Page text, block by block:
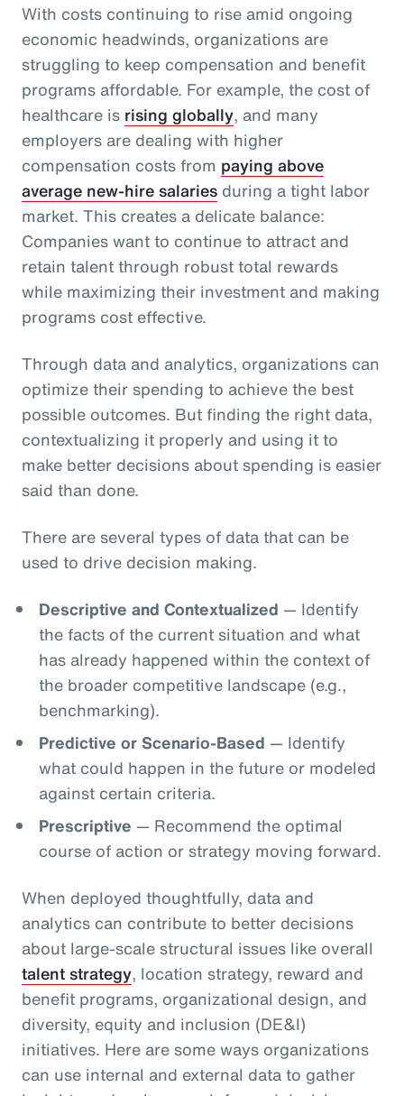
With costs continuing to rise amid ongoing
economic headwinds, organizations are
struggling to keep compensation and benefit
programs affordable. For example, the cost of
healthcare is rising globally, and many
employers are dealing with higher
compensation costs from paying above
average new-hire salaries during a tight labor
market. This creates a delicate balance:
Companies want to continue to attract and
retain talent through robust total rewards
while maximizing their investment and making
programs cost effective.
Through data and analytics, organizations can
optimize their spending to achieve the best
possible outcomes. But finding the right data,
contextualizing it properly and using it to
make better decisions about spending is easier
said than done.
There are several types of data that can be
used to drive decision making.
Descriptive and Contextualized — Identify
the facts of the current situation and what
has already happened within the context of
the broader competitive landscape (e.g.,
benchmarking).
Predictive or Scenario-Based — Identify
what could happen in the future or modeled
against certain criteria.
Prescriptive — Recommend the optimal
course of action or strategy moving forward.
When deployed thoughtfully, data and
analytics can contribute to better decisions
about large-scale structural issues like overall
talent strategy, location strategy, reward and
benefit programs, organizational design, and
diversity, equity and inclusion (DE&I)
initiatives. Here are some ways organizations
can use internal and external data to gather